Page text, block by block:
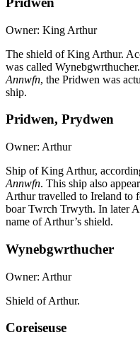
Owner: King Arthur
The shield of King Arthur.
was called
Annwfn, the Pridwen was
ship.
Pridwen, Prydwen
Owner: Arthur
Ship of King Arthur,
Annwfn. This ship also
Arthur travelled to Ireland to
boar Twrch Trwyth. In later
name of Arthur’s shield.
Wynebgwrthucher
Owner: Arthur
Shield of Arthur.
Coreiseuse